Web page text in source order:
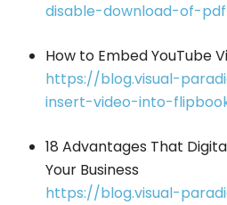
disable-download-of-
How to Embed YouTube
https://blog.visual-
insert-video-into-
18 Advantages That
Your Business
https://blog.visual-